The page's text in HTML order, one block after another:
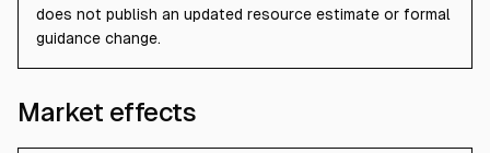
does not publish an updated resource estimate or formal
guidance change.
Market effects